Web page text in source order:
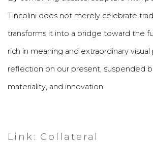
Tincolini does not merely celebrate
transforms it into a bridge toward the
rich in meaning and extraordinary
reflection on our present, suspended
materiality, and innovation.
Link: Collateral